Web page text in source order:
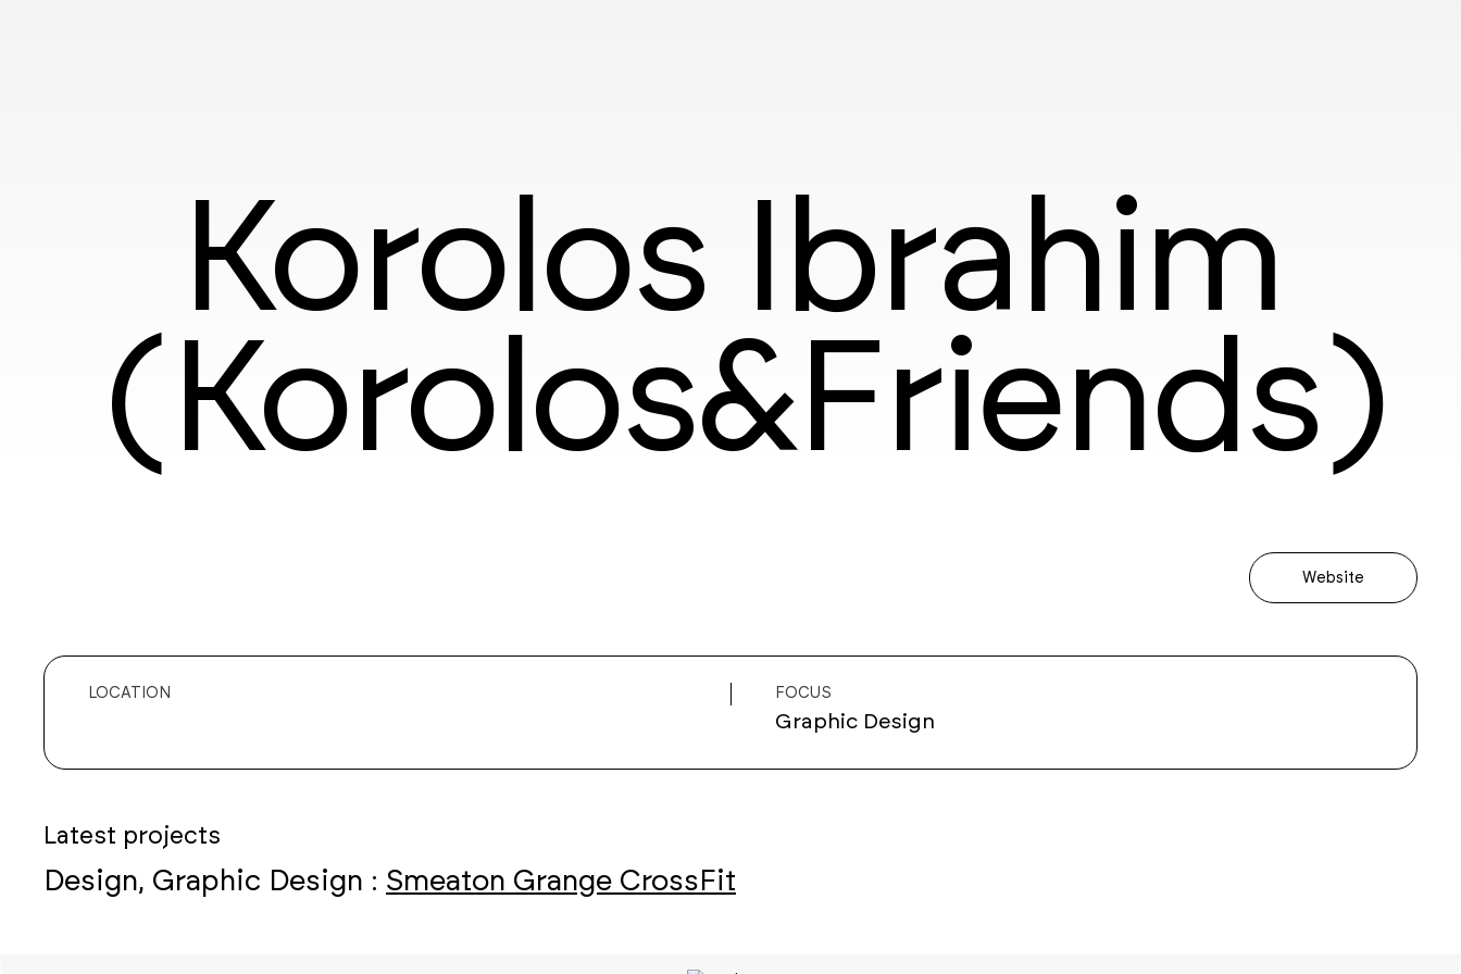
Korolos Ibrahim
(Korolos&Friends)
Website
LOCATION FOCUS
Graphic Design
Latest projects
Design, Graphic Design : Smeaton Grange CrossFit